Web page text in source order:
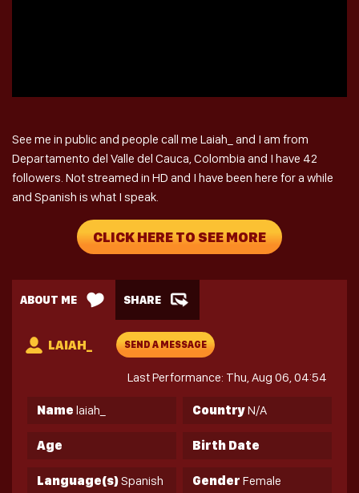
See me in public and people call me Laiah_ and I am from
Departamento del Valle del Cauca, Colombia and I have 42
followers. Not streamed in HD and I have been here for a while
and Spanish is what I speak.
CLICK HERE TO SEE MORE
ABOUT ME SHARE
LAIAH_ SEND A MESSAGE
Last Performance: Thu, Aug 06, 04:54
Name laiah_ CountryN/A
Age Birth Date
Language(s)Spanish Gender Female